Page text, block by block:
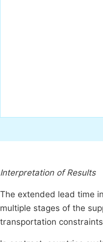
Interpretation of Results
The extended lead time
multiple stages of the
transportation